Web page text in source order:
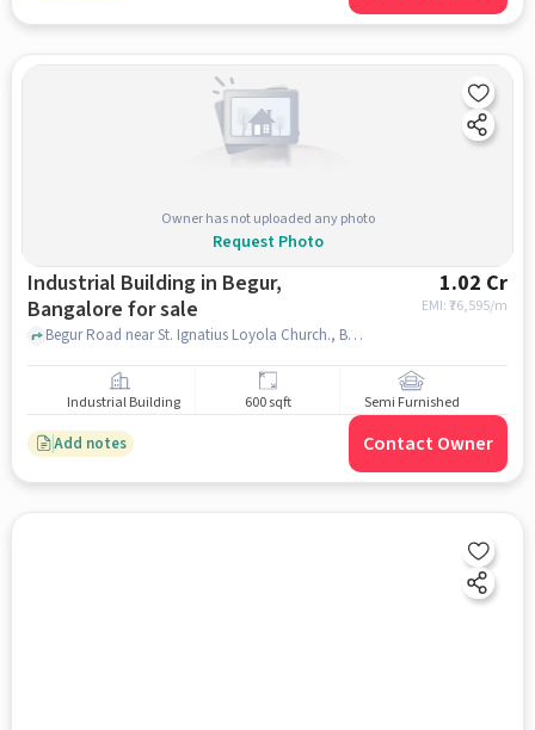
Owner has not uploaded any photo
Request Photo
Industrial Building in Begur,
Bangalore for sale
1.02 Cr
EMI: ₹76,595/m
Begur Road near St. Ignatius Loyola Church., Begur Road, Begur, bangalore
Industrial Building 600 sqft Semi Furnished
Add notes Contact Owner